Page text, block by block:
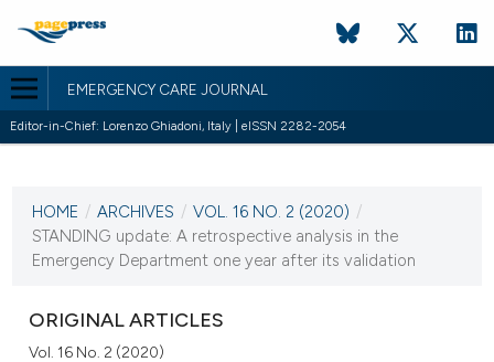
EMERGENCY CARE JOURNAL
Editor-in-Chief: Lorenzo Ghiadoni, Italy | eISSN 2282-2054
VOL. 16 NO. 2 (2020)
14 July 2020
HOME / ARCHIVES / VOL. 16 NO. 2 (2020) /
STANDING update: A retrospective analysis in the
Emergency Department one year after its validation
ORIGINAL ARTICLES
Vol. 16 No. 2 (2020)